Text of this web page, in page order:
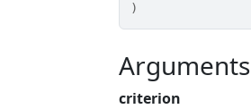
)
Arguments
criterion